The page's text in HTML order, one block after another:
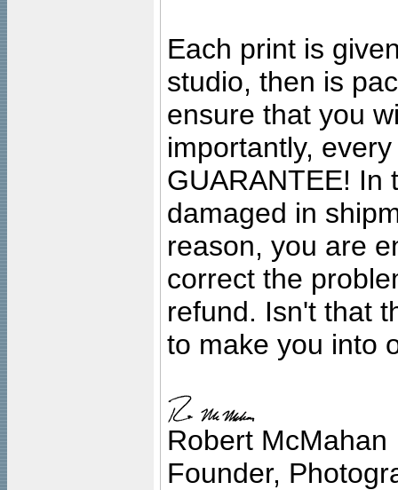
Each print is
studio, then is
ensure that you
importantly,
GUARANTEE! In
damaged in
reason, you are
correct the
refund. Isn't that
to make you into
Robert McMahan
Founder,